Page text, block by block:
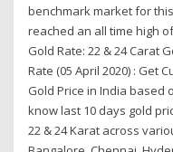
benchmark market for
reached an all time high
Gold Rate: 22 & 24 Carat
Rate (05 April 2020) : Get
Gold Price in India based
know last 10 days gold
22 & 24 Karat across